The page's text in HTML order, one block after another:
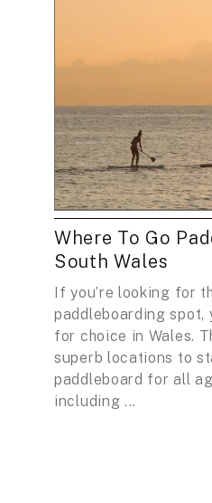
Where To Go
South Wales
If you’re looking for
paddleboarding spot,
for choice in Wales.
superb locations to
paddleboard for all
including ...